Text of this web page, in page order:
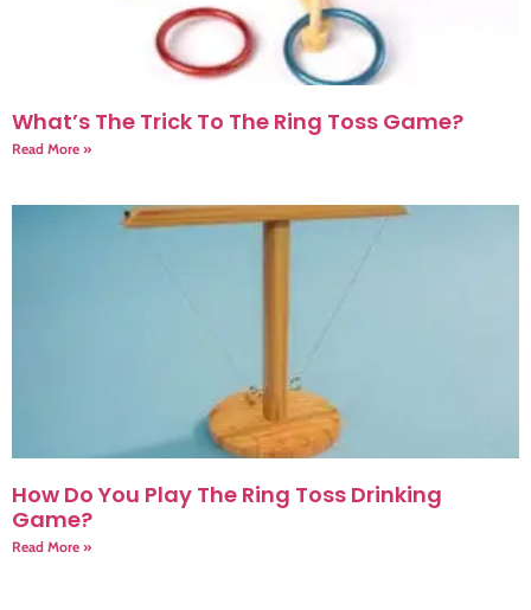
What’s The Trick To The Ring Toss Game?
Read More »
How Do You Play The Ring Toss Drinking
Game?
Read More »